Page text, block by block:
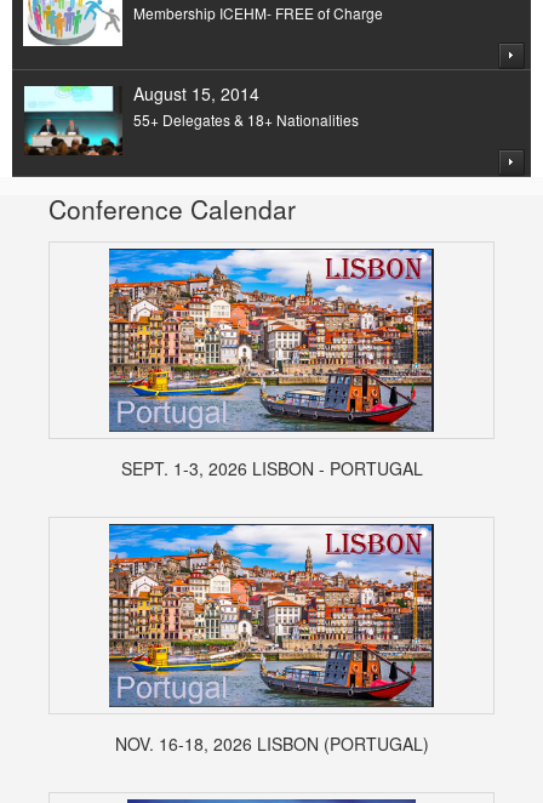
Membership ICEHM- FREE of Charge
August 15, 2014
55+ Delegates & 18+ Nationalities
Conference Calendar
SEPT. 1-3, 2026 LISBON - PORTUGAL
NOV. 16-18, 2026 LISBON (PORTUGAL)